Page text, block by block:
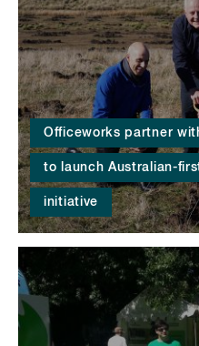
Officeworks partner
to launch Australian-
initiative